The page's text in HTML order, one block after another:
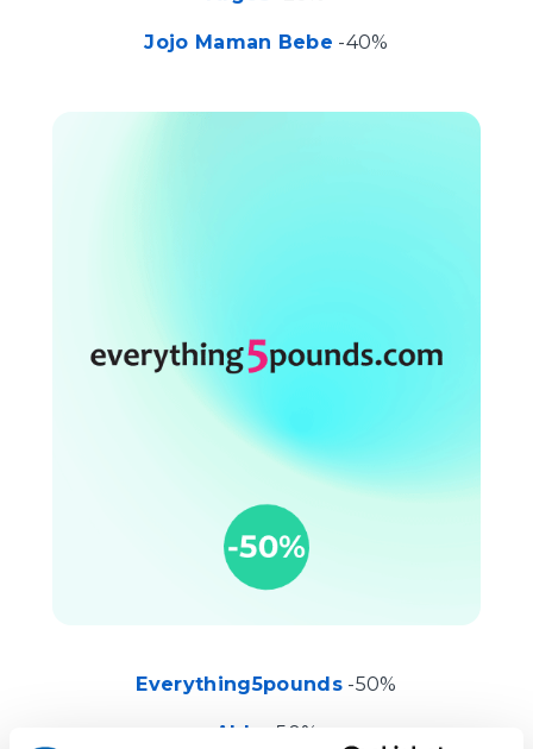
Jojo Maman Bebe -40%
Everything5pounds-50%
Aldo -50%